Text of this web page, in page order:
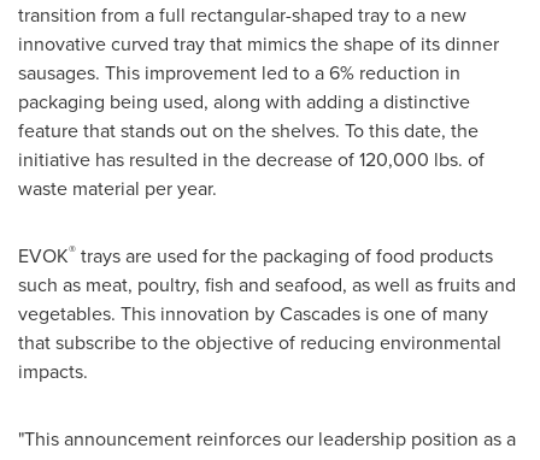
transition from a full rectangular-shaped tray to a new
innovative curved tray that mimics the shape of its dinner
sausages. This improvement led to a 6% reduction in
packaging being used, along with adding a distinctive
feature that stands out on the shelves. To this date, the
initiative has resulted in the decrease of 120,000 lbs. of
waste material per year.
EVOK® trays are used for the packaging of food products
such as meat, poultry, fish and seafood, as well as fruits and
vegetables. This innovation by Cascades is one of many
that subscribe to the objective of reducing environmental
impacts.
"This announcement reinforces our leadership position as a